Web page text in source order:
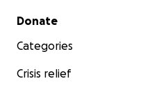
Secondary menu
Donate
Categories
Crisis relief